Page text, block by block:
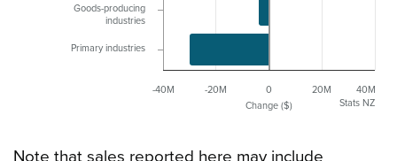
Change ($)
-40M -20M 0 20M 40M
Goods-producing
industries
Primary industries
Stats NZ
Note that sales reported here may include